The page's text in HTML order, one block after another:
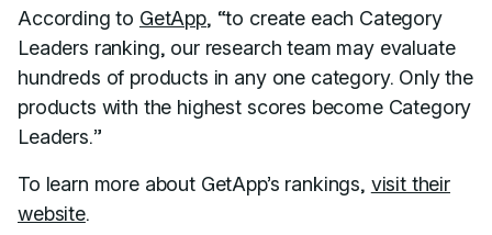
According to GetApp, “to create each Category
Leaders ranking, our research team may evaluate
hundreds of products in any one category. Only the
products with the highest scores become Category
Leaders.”
To learn more about GetApp’s rankings, visit their
website.